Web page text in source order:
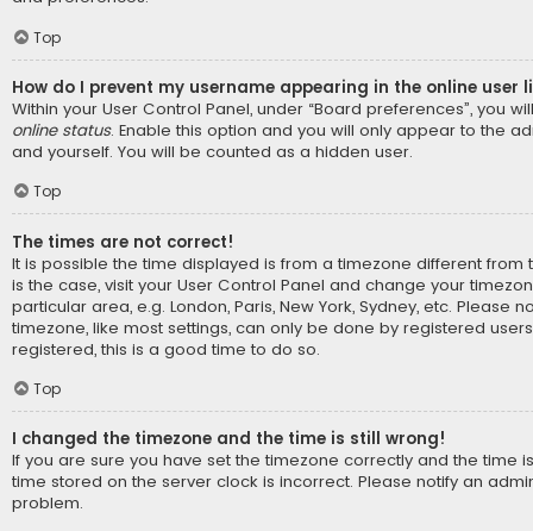
Top
How do I prevent my username appearing in the online user
Within your User Control Panel, under “Board preferences”, you
online status. Enable this option and you will only appear to the
and yourself. You will be counted as a hidden user.
Top
The times are not correct!
It is possible the time displayed is from a timezone different from
is the case, visit your User Control Panel and change your
particular area, e.g. London, Paris, New York, Sydney, etc. Please
timezone, like most settings, can only be done by registered
registered, this is a good time to do so.
Top
I changed the timezone and the time is still wrong!
If you are sure you have set the timezone correctly and the time
time stored on the server clock is incorrect. Please notify an
problem.